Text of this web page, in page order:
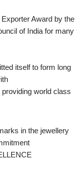
Award by the
of India for many
itself to form long
world class
in the jewellery